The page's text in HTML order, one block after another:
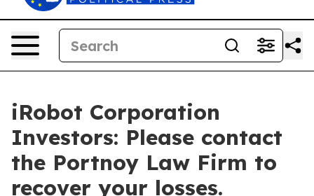
iRobot Corporation
Investors: Please contact
the Portnoy Law Firm to
recover your losses.